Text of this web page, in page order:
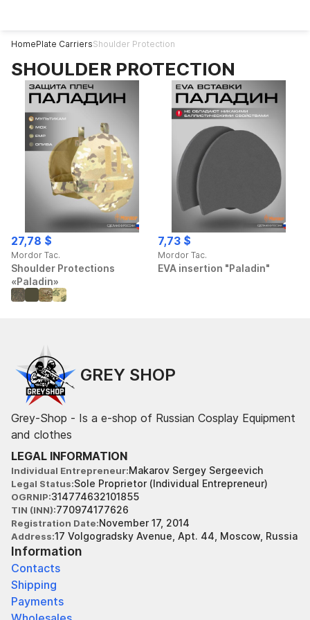
HomePlate CarriersShoulder Protection
SHOULDER PROTECTION
27,78 $
Mordor Tac.
Shoulder Protections
«Paladin»
7,73 $
Mordor Tac.
EVA insertion "Paladin"
GREY SHOP
Grey-Shop - Is a e-shop of Russian Cosplay Equipment
and clothes
LEGAL INFORMATION
Individual Entrepreneur Makarov Sergey Sergeevich
Legal Status Sole Proprietor (Individual Entrepreneur)
OGRNIP 314774632101855
TIN (INN) 770974177626
Registration Date November 17, 2014
Address 17 Volgogradsky Avenue, Apt. 44, Moscow, Russia
Information
Contacts
Shipping
Payments